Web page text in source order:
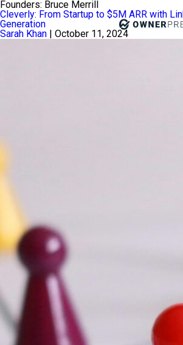
Founders: Bruce Merrill
Cleverly: From Startup to $5M ARR with
Generation
Sarah Khan | October 11, 2024